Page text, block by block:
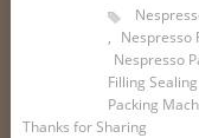
, Nespresso
Nespresso
Filling
Packing
Thanks for Sharing